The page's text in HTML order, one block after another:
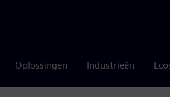
Oplossingen Industrieën